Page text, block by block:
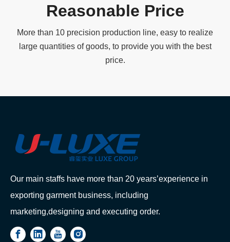
Reasonable Price
More than 10 precision production line, easy to realize
large quantities of goods, to provide you with the best
price.
Our main staffs have more than 20 years’experience in
exporting garment business, including
marketing,designing and executing order.